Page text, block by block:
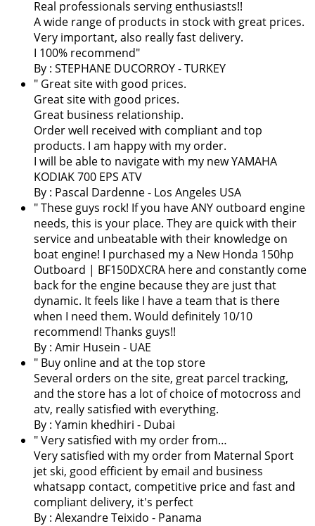
Real professionals serving enthusiasts!!
A wide range of products in stock with great prices.
Very important, also really fast delivery.
I 100% recommend"
By : STEPHANE DUCORROY - TURKEY
" Great site with good prices.
Great site with good prices.
Great business relationship.
Order well received with compliant and top
products. I am happy with my order.
I will be able to navigate with my new YAMAHA
KODIAK 700 EPS ATV
By : Pascal Dardenne- Los Angeles USA
" These guys rock! If you have ANY outboard engine
needs, this is your place. They are quick with their
service and unbeatable with their knowledge on
boat engine! I purchased my a New Honda 150hp
Outboard | BF150DXCRA here and constantly come
back for the engine because they are just that
dynamic. It feels like I have a team that is there
when I need them. Would definitely 10/10
recommend! Thanks guys!!
By : Amir Husein - UAE
" Buy online and at the top store
Several orders on the site, great parcel tracking,
and the store has a lot of choice of motocross and
atv, really satisfied with everything.
By : Yamin khedhiri - Dubai
" Very satisfied with my order from…
Very satisfied with my order from Maternal Sport
jet ski, good efficient by email and business
whatsapp contact, competitive price and fast and
compliant delivery, it's perfect
By : Alexandre Teixido - Panama